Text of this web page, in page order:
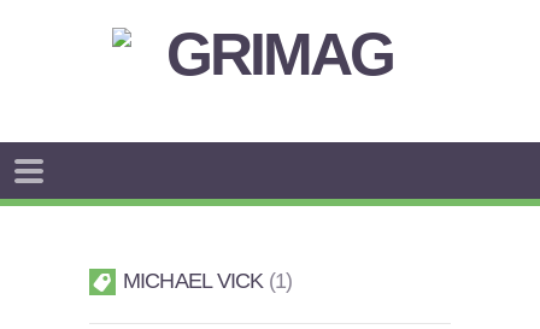
MICHAEL VICK 1